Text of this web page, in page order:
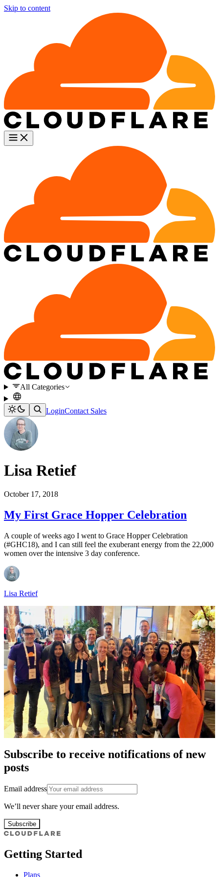
Skip to content
All Categories
LoginContact Sales
Lisa Retief
October 17, 2018
My First Grace Hopper Celebration
A couple of weeks ago I went to Grace Hopper Celebration
(#GHC18), and I can still feel the exuberant energy from the 22,000
women over the intensive 3 day conference.
Lisa Retief
Subscribe to receive notifications of new
posts
Email address
We’ll never share your email address.
Subscribe
Getting Started
Plans